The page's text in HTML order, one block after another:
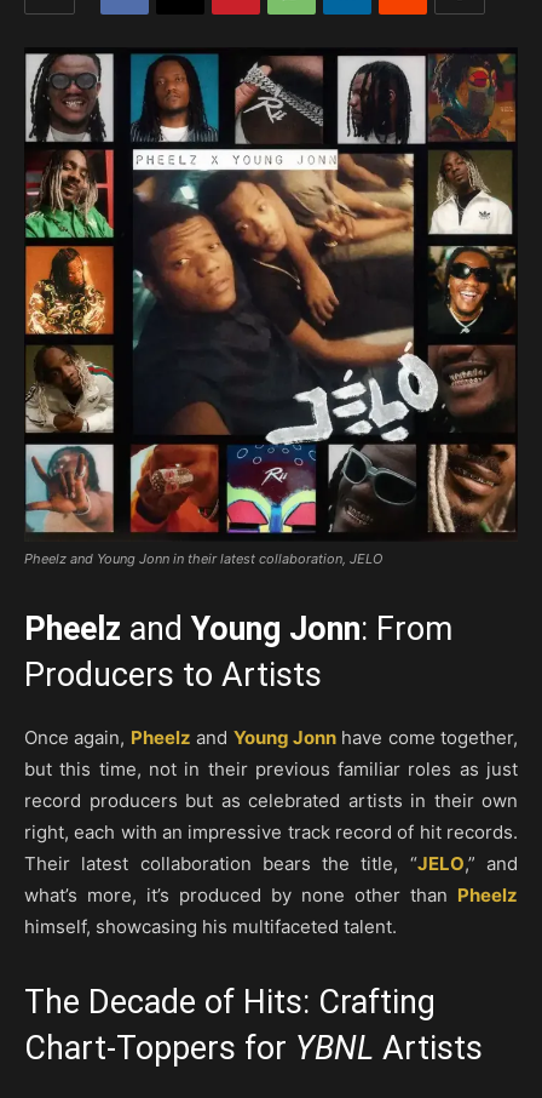
Pheelz and Young Jonn in their latest collaboration, JELO
Pheelz and Young Jonn: From
Producers to Artists
Once again, Pheelz and Young Jonnhave come together,
but this time, not in their previous familiar roles as just
record producers but as celebrated artists in their own
right, each with an impressive track record of hit records.
Their latest collaboration bears the title, “JELO,” and
what’s more, it’s produced by none other than Pheelz
himself, showcasing his multifaceted talent.
The Decade of Hits: Crafting
Chart-Toppers for YBNL Artists